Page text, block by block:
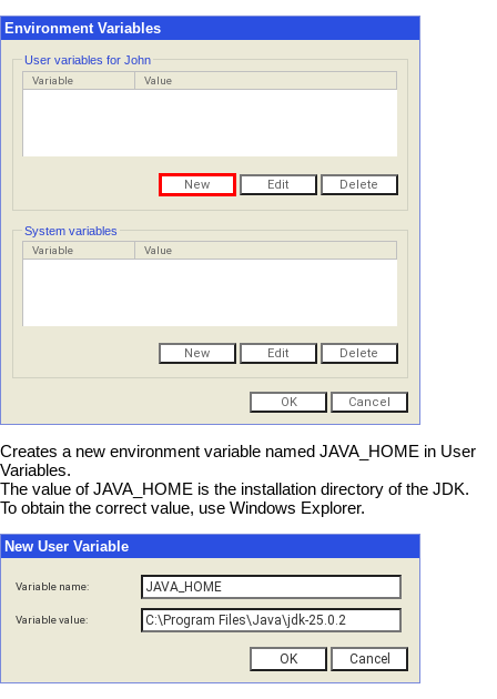
Environment Variables
User variables for John
Variable Value
System variables
Variable Value
Creates a new environment variable named JAVA_HOME in User
Variables.
The value of JAVA_HOME is the installation directory of the JDK.
To obtain the correct value, use Windows Explorer.
New User Variable
Variable name:
Variable value: